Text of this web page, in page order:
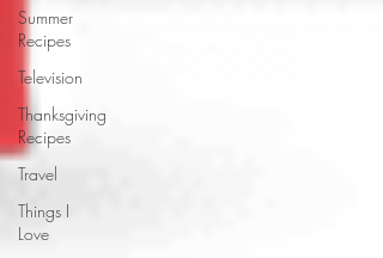
Summer
Recipes
Television
Thanksgiving
Recipes
Travel
Things I
Love